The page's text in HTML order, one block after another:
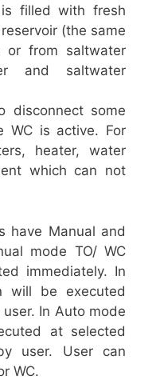
is filled with fresh
(the same
or from saltwater
and saltwater
disconnect some
WC is active. For
heater, water
which can not
have Manual and
mode TO/ WC
immediately. In
will be executed
In Auto mode
at selected
user. User can
WC.